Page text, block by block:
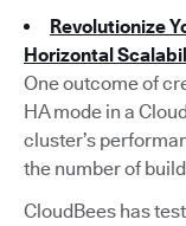
Revolutionize
Horizontal
One outcome of
HA mode in a
cluster’s
the number of
CloudBees has